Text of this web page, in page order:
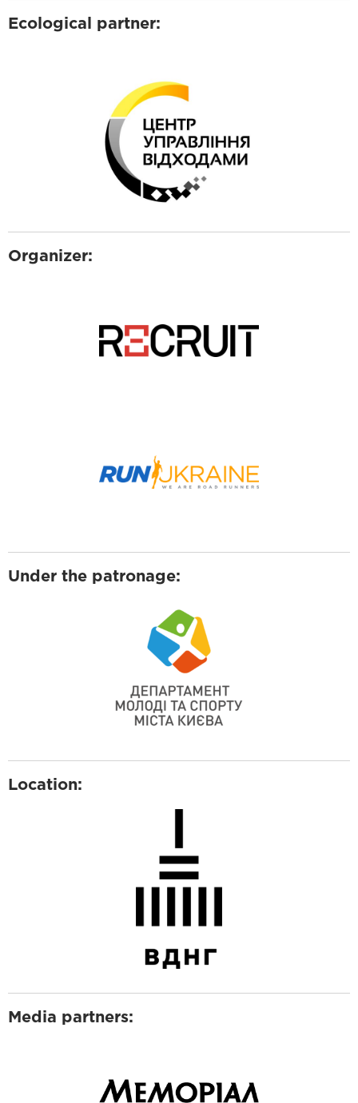
Ecological partner:
Organizer:
Under the patronage:
Location:
Media partners: